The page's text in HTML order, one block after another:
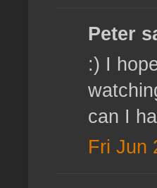
Peter
:) I
can I
Fri Jun